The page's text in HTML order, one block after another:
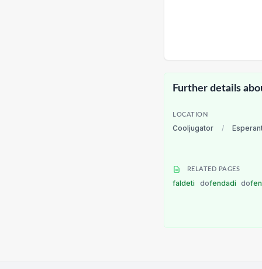
Further details
LOCATION
Cooljugator /
RELATED PAGES
faldeti dofendadi do